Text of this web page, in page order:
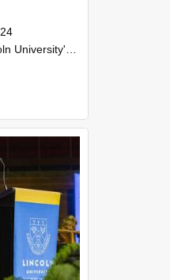
Celebration was held at the Christchurch Town Hall on May 10, 2024.